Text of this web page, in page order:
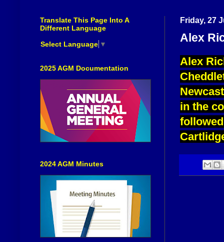
Friday, 27
Alex
Alex
in the
Translate This Page Into A
Different Language
Select Language ▼
2025 AGM Documentation
2024 AGM Minutes